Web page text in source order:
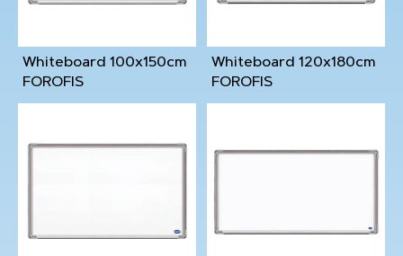
Whiteboard 100x150cm
FOROFIS
Whiteboard 120x180cm
FOROFIS